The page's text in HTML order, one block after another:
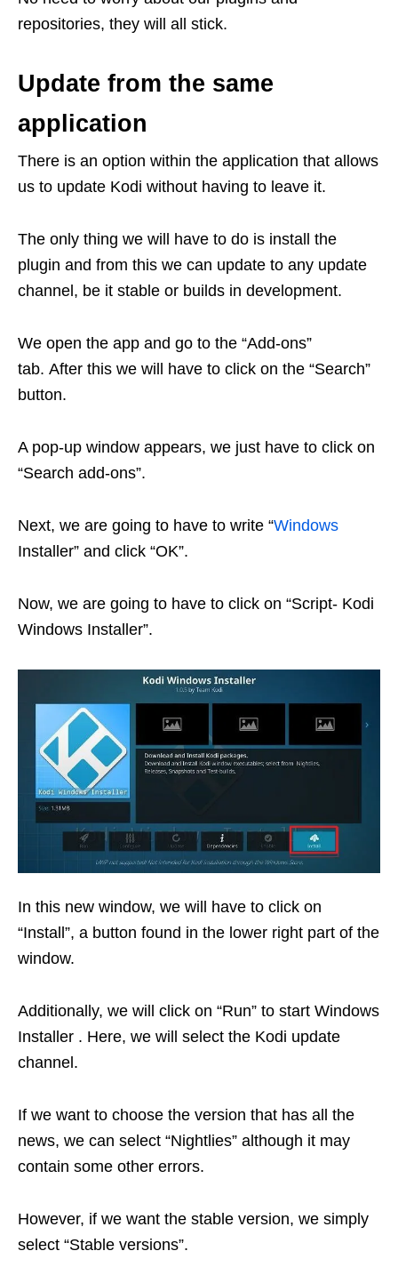
repositories, they will all stick.
Update from the same
application
There is an option within the application that allows
us to update Kodi without having to leave it.
The only thing we will have to do is install the
plugin and from this we can update to any update
channel, be it stable or builds in development.
We open the app and go to the “Add-ons”
tab. After this we will have to click on the “Search”
button.
A pop-up window appears, we just have to click on
“Search add-ons”.
Next, we are going to have to write “Windows
Installer” and click “OK”.
Now, we are going to have to click on “Script- Kodi
Windows Installer”.
In this new window, we will have to click on
“Install”, a button found in the lower right part of the
window.
Additionally, we will click on “Run” to start Windows
Installer . Here, we will select the Kodi update
channel.
If we want to choose the version that has all the
news, we can select “Nightlies” although it may
contain some other errors.
However, if we want the stable version, we simply
select “Stable versions”.